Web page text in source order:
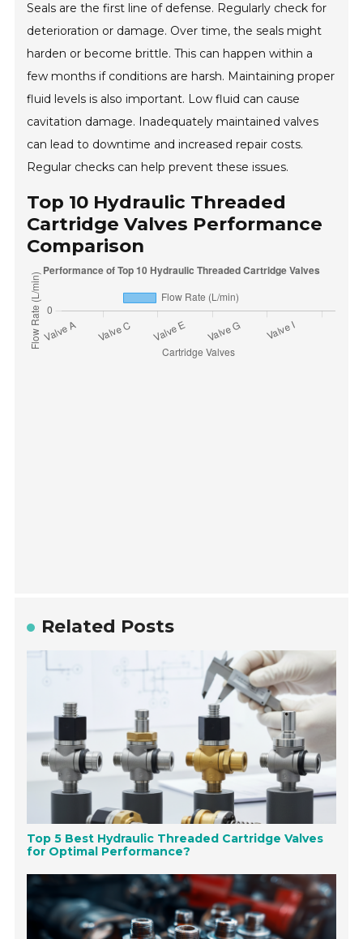
Seals are the first line of defense. Regularly check for
deterioration or damage. Over time, the seals might
harden or become brittle. This can happen within a
few months if conditions are harsh. Maintaining proper
fluid levels is also important. Low fluid can cause
cavitation damage. Inadequately maintained valves
can lead to downtime and increased repair costs.
Regular checks can help prevent these issues.
Top 10 Hydraulic Threaded
Cartridge Valves Performance
Comparison
Related Posts
Top 5 Best Hydraulic Threaded Cartridge Valves
for Optimal Performance?